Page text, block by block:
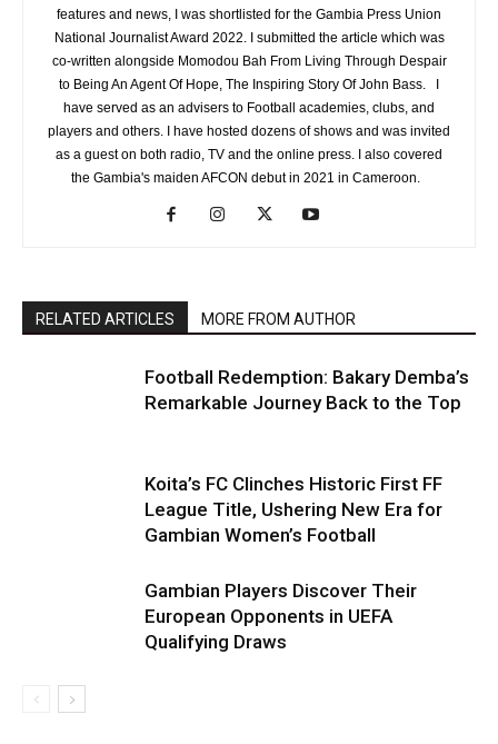
features and news, I was shortlisted for the Gambia Press Union
National Journalist Award 2022. I submitted the article which was
co-written alongside Momodou Bah From Living Through Despair
to Being An Agent Of Hope, The Inspiring Story Of John Bass. I
have served as an advisers to Football academies, clubs, and
players and others. I have hosted dozens of shows and was invited
as a guest on both radio, TV and the online press. I also covered
the Gambia's maiden AFCON debut in 2021 in Cameroon.
RELATED ARTICLES MORE FROM AUTHOR
Football Redemption: Bakary Demba’s
Remarkable Journey Back to the Top
Koita’s FC Clinches Historic First FF
League Title, Ushering New Era for
Gambian Women’s Football
Gambian Players Discover Their
European Opponents in UEFA
Qualifying Draws